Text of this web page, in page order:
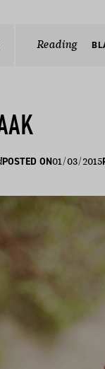
Reading
POSTED ON01/03/2015